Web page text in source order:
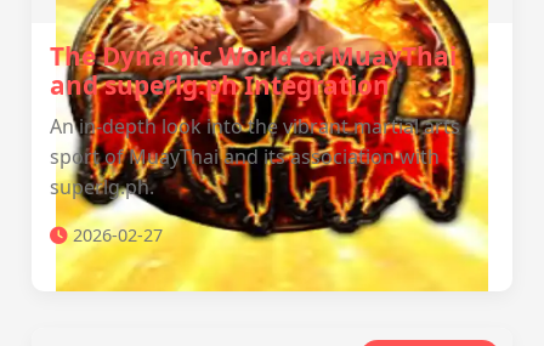
The Dynamic World of MuayThai
and superlg.ph Integration
An in-depth look into the vibrant martial arts
sport of MuayThai and its association with
superlg.ph.
2026-02-27